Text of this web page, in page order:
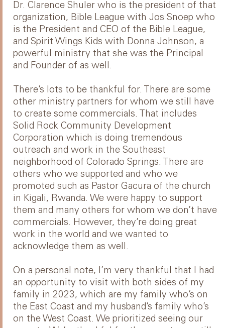
Dr. Clarence Shuler who is the president of that
organization, Bible League with Jos Snoep who
is the President and CEO of the Bible League,
and Spirit Wings Kids with Donna Johnson, a
powerful ministry that she was the Principal
and Founder of as well.
There’s lots to be thankful for. There are some
other ministry partners for whom we still have
to create some commercials. That includes
Solid Rock Community Development
Corporation which is doing tremendous
outreach and work in the Southeast
neighborhood of Colorado Springs. There are
others who we supported and who we
promoted such as Pastor Gacura of the church
in Kigali, Rwanda. We were happy to support
them and many others for whom we don’t have
commercials. However, they’re doing great
work in the world and we wanted to
acknowledge them as well.
On a personal note, I’m very thankful that I had
an opportunity to visit with both sides of my
family in 2023, which are my family who’s on
the East Coast and my husband’s family who’s
on the West Coast. We prioritized seeing our